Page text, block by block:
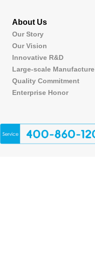
About Us
Our Story
Our Vision
Innovative R&D
Large-scale Manufacture
Quality Commitment
Enterprise Honor